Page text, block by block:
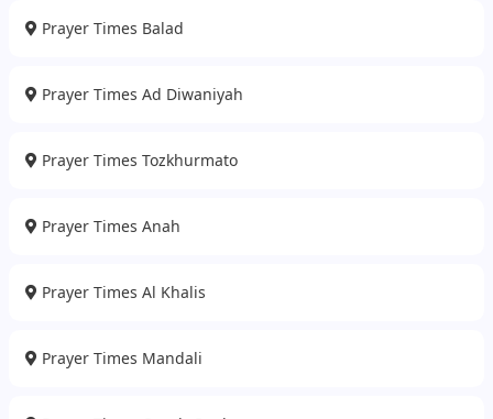
Prayer Times Balad
Prayer Times Ad Diwaniyah
Prayer Times Tozkhurmato
Prayer Times Anah
Prayer Times Al Khalis
Prayer Times Mandali